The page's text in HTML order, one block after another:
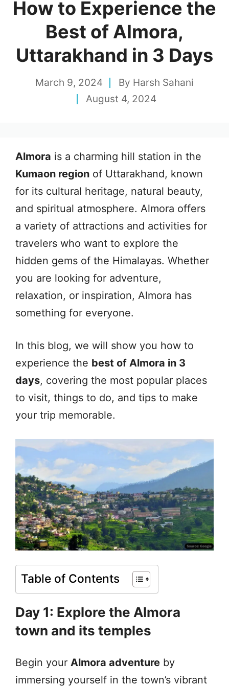
How to Experience the
Best of Almora,
Uttarakhand in 3 Days
March 9, 2024 By Harsh Sahani
August 4, 2024
Almora is a charming hill station in the
Kumaon region of Uttarakhand, known
for its cultural heritage, natural beauty,
and spiritual atmosphere. Almora offers
a variety of attractions and activities for
travelers who want to explore the
hidden gems of the Himalayas. Whether
you are looking for adventure,
relaxation, or inspiration, Almora has
something for everyone.
In this blog, we will show you how to
experience the best of Almora in 3
days, covering the most popular places
to visit, things to do, and tips to make
your trip memorable.
Table of Contents
Day 1: Explore the Almora
town and its temples
Begin your Almora adventure by
immersing yourself in the town’s vibrant